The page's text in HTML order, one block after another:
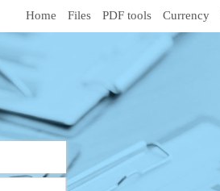
Home Files PDF tools Currency